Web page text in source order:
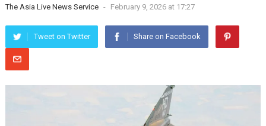
The Asia Live News Service - February 9, 2026 at 17:27
Tweet on Twitter Share on Facebook